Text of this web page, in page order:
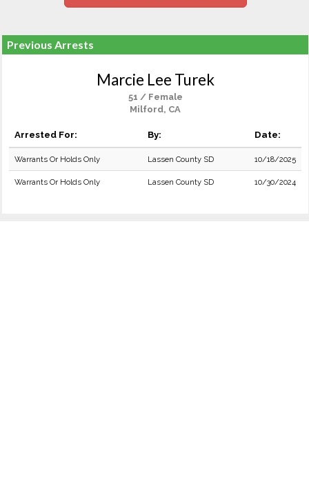
Previous Arrests
Marcie Lee Turek
51 / Female
Milford, CA
Arrested For: By: Date:
Warrants Or Holds Only Lassen County SD 10/18/2025
Warrants Or Holds Only Lassen County SD 10/30/2024